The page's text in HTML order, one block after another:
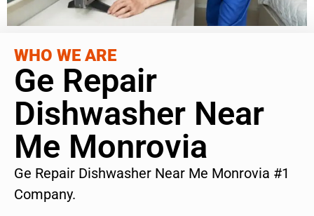
WHO WE ARE
Ge Repair
Dishwasher Near
Me Monrovia
Ge Repair Dishwasher Near Me Monrovia #1
Company.